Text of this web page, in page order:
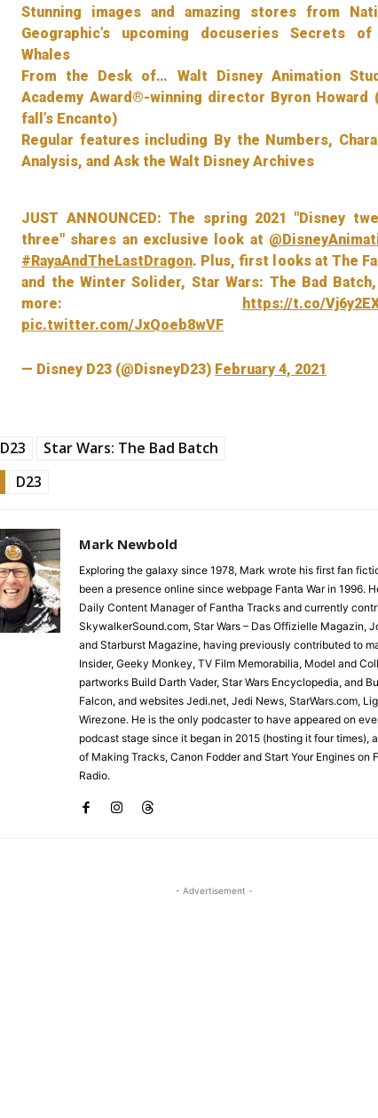
Stunning images and amazing stores from
Geographic’s upcoming docuseries Secrets
Whales
From the Desk of… Walt Disney Animation
Academy Award®-winning director Byron Howard
fall’s Encanto)
Regular features including By the Numbers,
Analysis, and Ask the Walt Disney Archives
JUST ANNOUNCED: The spring 2021 "Disney
three" shares an exclusive look at
#RayaAndTheLastDragon. Plus, first looks at The
and the Winter Solider, Star Wars: The Bad Batch,
more:
https://t.co/
pic.twitter.com/JxQoeb8wVF
— Disney D23 (@DisneyD23) February 4, 2021
D23
Star Wars: The Bad Batch
D23
Mark Newbold
Exploring the galaxy since 1978, Mark wrote his first fan
been a presence online since webpage Fanta War in 1996.
Daily Content Manager of Fantha Tracks and currently
SkywalkerSound.com, Star Wars – Das Offizielle Magazin,
and Starburst Magazine, having previously contributed to
Insider, Geeky Monkey, TV Film Memorabilia, Model and
partworks Build Darth Vader, Star Wars Encyclopedia, and
Falcon, and websites Jedi.net, Jedi News, StarWars.com,
Wirezone. He is the only podcaster to have appeared on
podcast stage since it began in 2015 (hosting it four times),
of Making Tracks, Canon Fodder and Start Your Engines on
Radio.
- Advertisement -